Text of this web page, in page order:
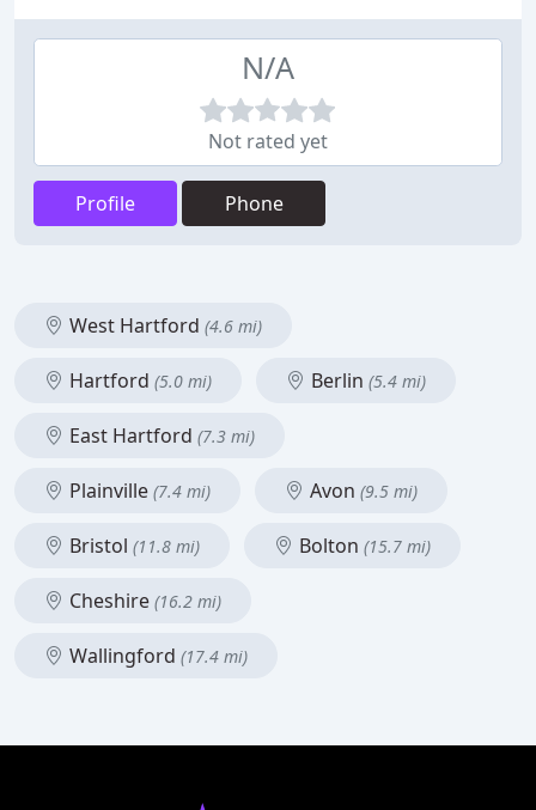
N/A
Not rated yet
Profile Phone
West Hartford (4.6 mi)
Hartford (5.0 mi) Berlin (5.4 mi)
East Hartford (7.3 mi)
Plainville (7.4 mi) Avon (9.5 mi)
Bristol (11.8 mi) Bolton (15.7 mi)
Cheshire (16.2 mi)
Wallingford (17.4 mi)